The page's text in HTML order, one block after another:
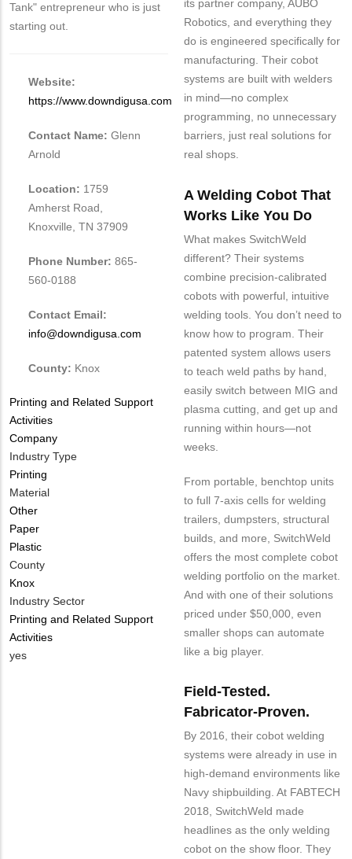
Tank" entrepreneur who is just
starting out.
Website:
https://www.downdigusa.com
Contact Name: Glenn
Arnold
Location: 1759
Amherst Road,
Knoxville, TN 37909
Phone Number: 865-
560-0188
Contact Email:
info@downdigusa.com
County: Knox
Tags
Printing and Related Support
Activities
Company
Industry Type
Printing
Material
Other
Paper
Plastic
County
Knox
Industry Sector
Printing and Related Support
Activities
Is
yes
its partner company, AUBO
Robotics, and everything they
do is engineered specifically for
manufacturing. Their cobot
systems are built with welders
in mind—no complex
programming, no unnecessary
barriers, just real solutions for
real shops.
A Welding Cobot That
Works Like You Do
What makes SwitchWeld
different? Their systems
combine precision-calibrated
cobots with powerful, intuitive
welding tools. You don’t need to
know how to program. Their
patented system allows users
to teach weld paths by hand,
easily switch between MIG and
plasma cutting, and get up and
running within hours—not
weeks.
From portable, benchtop units
to full 7-axis cells for welding
trailers, dumpsters, structural
builds, and more, SwitchWeld
offers the most complete cobot
welding portfolio on the market.
And with one of their solutions
priced under $50,000, even
smaller shops can automate
like a big player.
Field-Tested.
Fabricator-Proven.
By 2016, their cobot welding
systems were already in use in
high-demand environments like
Navy shipbuilding. At FABTECH
2018, SwitchWeld made
headlines as the only welding
cobot on the show floor. They